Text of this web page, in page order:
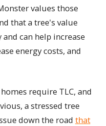
values those
that a tree's value
can help increase
energy costs, and
require TLC, and
a stressed tree
down the road that